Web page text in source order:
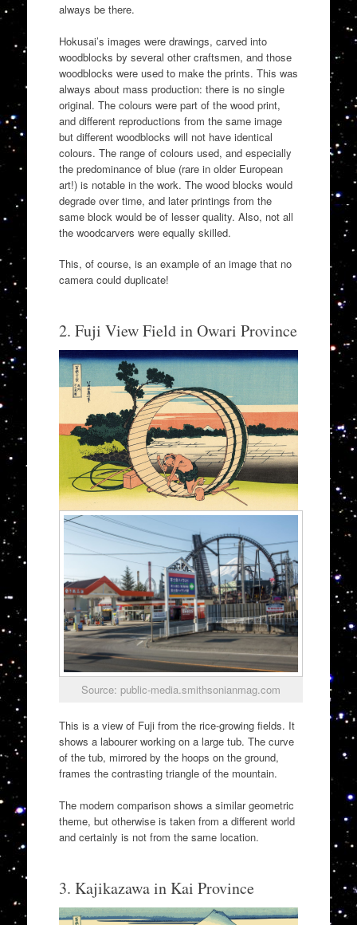
always be there.
Hokusai’s images were drawings, carved into
woodblocks by several other craftsmen, and those
woodblocks were used to make the prints. This was
always about mass production: there is no single
original. The colours were part of the wood print,
and different reproductions from the same image
but different woodblocks will not have identical
colours. The range of colours used, and especially
the predominance of blue (rare in older European
art!) is notable in the work. The wood blocks would
degrade over time, and later printings from the
same block would be of lesser quality. Also, not all
the woodcarvers were equally skilled.
This, of course, is an example of an image that no
camera could duplicate!
2. Fuji View Field in Owari Province
Source: public-media.smithsonianmag.com
This is a view of Fuji from the rice-growing fields. It
shows a labourer working on a large tub. The curve
of the tub, mirrored by the hoops on the ground,
frames the contrasting triangle of the mountain.
The modern comparison shows a similar geometric
theme, but otherwise is taken from a different world
and certainly is not from the same location.
3. Kajikazawa in Kai Province